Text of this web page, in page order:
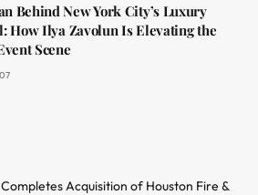
Behind New York City’s Luxury
How Ilya Zavolun Is Elevating the
Scene
Acquisition of Houston Fire &